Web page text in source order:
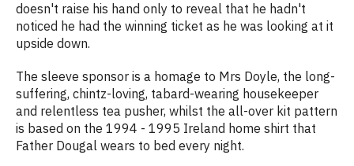
doesn't raise his hand only to reveal that he hadn't
noticed he had the winning ticket as he was looking at it
upside down.
The sleeve sponsor is a homage to Mrs Doyle, the long-
suffering, chintz-loving, tabard-wearing housekeeper
and relentless tea pusher, whilst the all-over kit pattern
is based on the 1994 - 1995 Ireland home shirt that
Father Dougal wears to bed every night.